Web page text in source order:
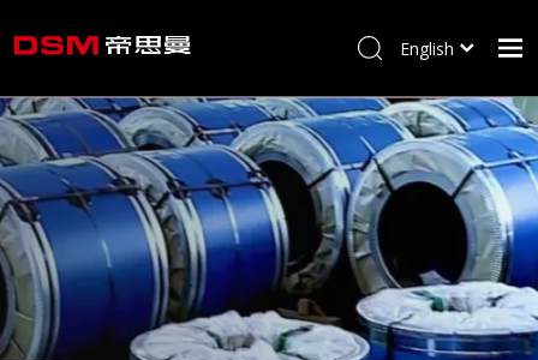
Home
About us
Product
Processing
Career
Blog
English